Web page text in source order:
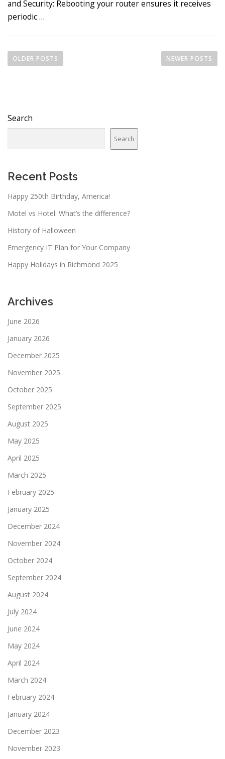
and Security: Rebooting your router ensures it receives
periodic …
o
s
a
a
i
o
n
OLDER POSTS NEWER POSTS
Search
Search
Recent Posts
Happy 250th Birthday, America!
Motel vs Hotel: What’s the difference?
History of Halloween
Emergency IT Plan for Your Company
Happy Holidays in Richmond 2025
Archives
June 2026
January 2026
December 2025
November 2025
October 2025
September 2025
August 2025
May 2025
April 2025
March 2025
February 2025
January 2025
December 2024
November 2024
October 2024
September 2024
August 2024
July 2024
June 2024
May 2024
April 2024
March 2024
February 2024
January 2024
December 2023
November 2023